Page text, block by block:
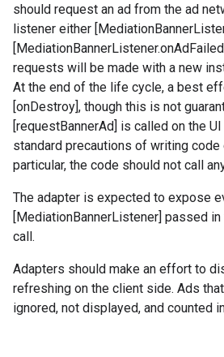
should request an ad from the ad
listener either
requests will be made with a new
At the end of the life cycle, a best
[onDestroy], though this is not
[requestBannerAd] is called on the
standard precautions of writing code
particular, the code should not call
The adapter is expected to expose
[MediationBannerListener] passed in
call.
Adapters should make an effort to
refreshing on the client side. Ads
ignored, not displayed, and counted